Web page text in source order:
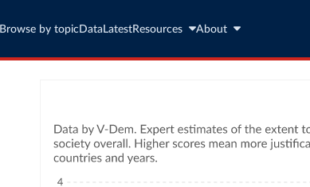
Browse by topic Data LatestResources About